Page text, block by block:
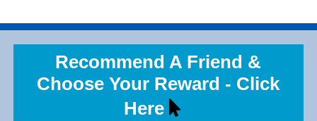
Recommend A Friend &
Choose Your Reward - Click
Here